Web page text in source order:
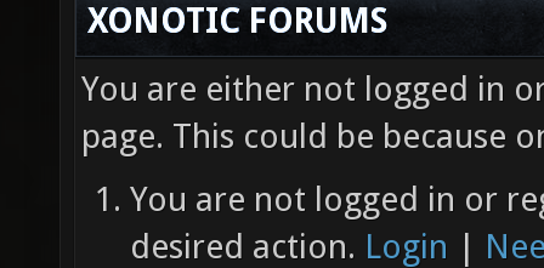
XONOTIC FORUMS
You are either not logged in
page. This could be because
You are not logged in or
desired action. Login |